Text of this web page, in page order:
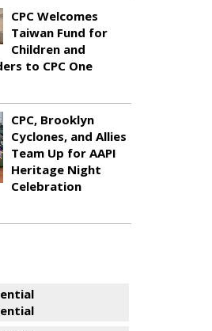
CPC Welcomes
Taiwan Fund for
Children and
to CPC One
CPC, Brooklyn
Cyclones, and Allies
Team Up for AAPI
Heritage Night
Celebration